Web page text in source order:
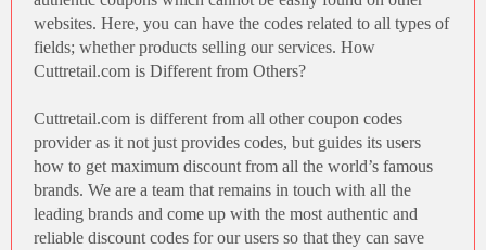
websites. Here, you can have the codes related to all types of
fields; whether products selling our services. How
Cuttretail.com is Different from Others?
Cuttretail.com is different from all othercoupon codes
provideras it not just provides codes, but guides its users
how to get maximum discount from all the world’s famous
brands. We are a team that remains in touch with all the
leading brands and come up with the most authentic and
reliable discount codes for our users so that they can save